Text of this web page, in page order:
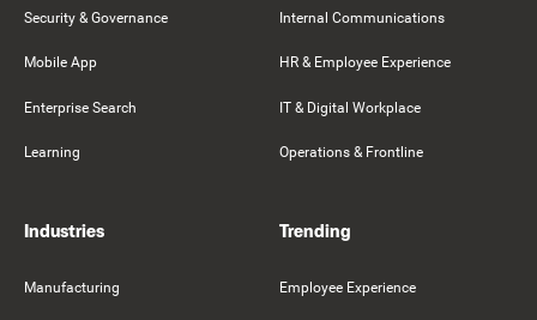
Security & Governance
Mobile App
Enterprise Search
Learning
Internal Communications
HR & Employee Experience
IT & Digital Workplace
Operations & Frontline
Industries
Manufacturing
Trending
Employee Experience